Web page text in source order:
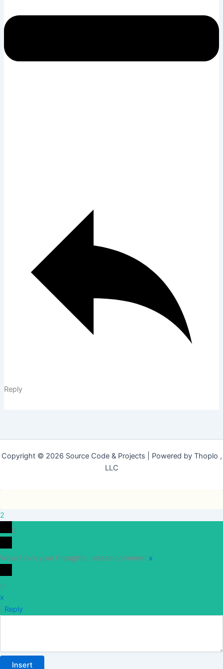
Reply
Copyright © 2026 Source Code & Projects | Powered by Thoplo ,
LLC
2
0
Would love your thoughts, please comment.x
()
x
Reply
Insert